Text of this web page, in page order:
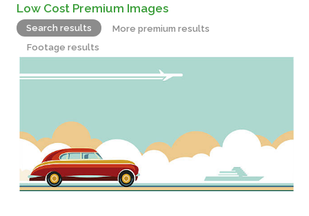
Low Cost Premium Images
Search results
More premium results
Footage results